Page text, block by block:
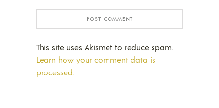
This site uses Akismet to reduce spam.
Learn how your comment data is
processed.